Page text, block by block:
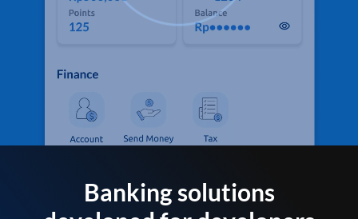
Banking solutions